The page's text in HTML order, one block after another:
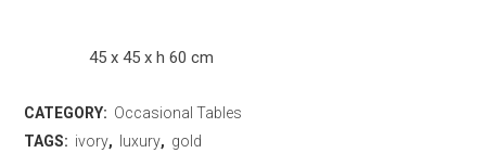
45 x 45 x h 60 cm
CATEGORY: Occasional Tables
TAGS: ivory, luxury, gold